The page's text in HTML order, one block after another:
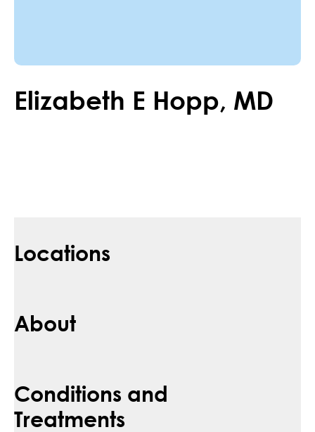
Elizabeth E Hopp, MD
Locations
About
Conditions and
Treatments